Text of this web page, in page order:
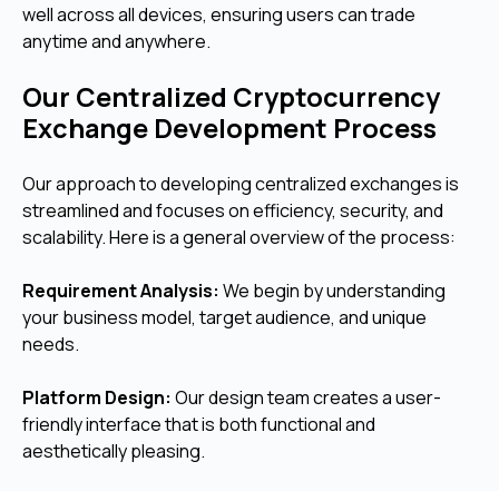
well across all devices, ensuring users can trade
anytime and anywhere.
Our Centralized Cryptocurrency
Exchange Development Process
Our approach to developing centralized exchanges is
streamlined and focuses on efficiency, security, and
scalability. Here is a general overview of the process:
Requirement Analysis: We begin by understanding
your business model, target audience, and unique
needs.
Platform Design: Our design team creates a user-
friendly interface that is both functional and
aesthetically pleasing.